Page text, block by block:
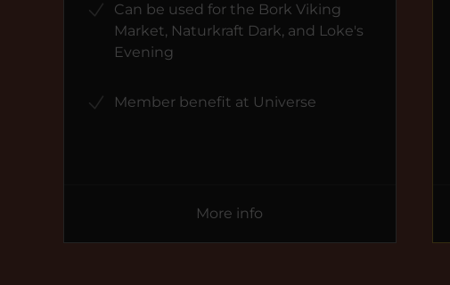
Can be used for the Bork Viking
Market, Naturkraft Dark, and Loke's
Evening
Member benefit at Universe
More info